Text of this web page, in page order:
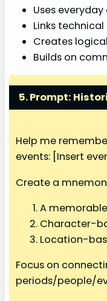
Uses
Links
Creates
Builds on
5. Prompt:
Help me
events: [Insert
Create a
A
Character-
Location-
Focus on
periods/people/